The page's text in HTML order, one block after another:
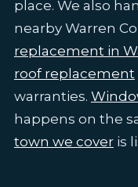
place. We also
nearby Warren
replacement in
roof replacement
warranties.
happens on the
town we coveris